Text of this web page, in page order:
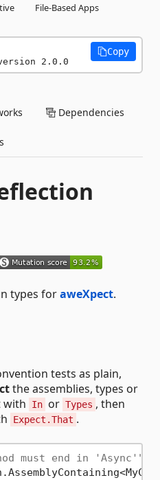
File-Based Apps
2.0.0
Copy
Dependencies
types foraweXpect.
tests as plain,
the assemblies, types or
with
In or Types , then
Expect.That .
must end in 'Async'"